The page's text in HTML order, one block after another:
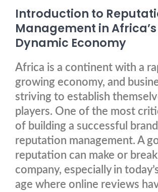
Introduction to
Management in Africa’s
Dynamic Economy
Africa is a continent with a
growing economy, and
striving to establish
players. One of the most
of building a successful
reputation management. A
reputation can make or
company, especially in
age where online reviews